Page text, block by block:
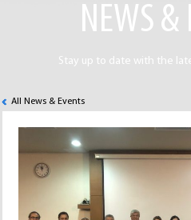
NEWS &
Stay up to date with the
All News & Events